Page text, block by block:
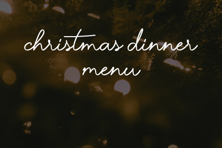
Christmas Dinner
Menu